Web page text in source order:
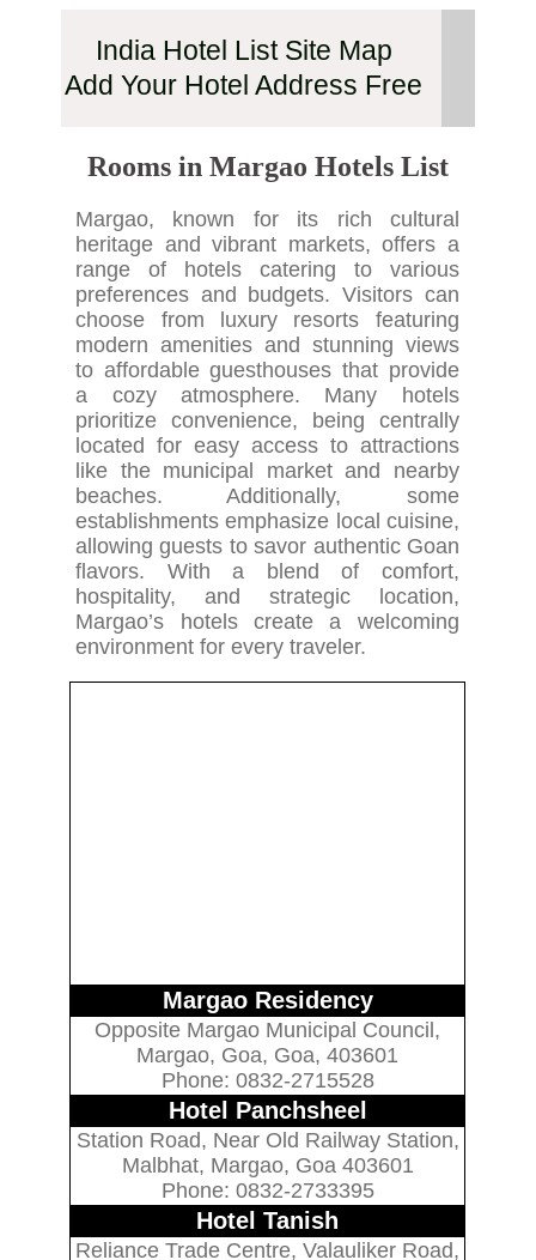
India Hotel List Site Map
Add Your Hotel Address Free
Rooms in Margao Hotels List
Margao, known for its rich cultural
heritage and vibrant markets, offers a
range of hotels catering to various
preferences and budgets. Visitors can
choose from luxury resorts featuring
modern amenities and stunning views
to affordable guesthouses that provide
a cozy atmosphere. Many hotels
prioritize convenience, being centrally
located for easy access to attractions
like the municipal market and nearby
beaches. Additionally, some
establishments emphasize local cuisine,
allowing guests to savor authentic Goan
flavors. With a blend of comfort,
hospitality, and strategic location,
Margao’s hotels create a welcoming
environment for every traveler.
Margao Residency
Opposite Margao Municipal Council,
Margao, Goa, Goa, 403601
Phone: 0832-2715528
Hotel Panchsheel
Station Road, Near Old Railway Station,
Malbhat, Margao, Goa 403601
Phone: 0832-2733395
Hotel Tanish
Reliance Trade Centre, Valauliker Road,